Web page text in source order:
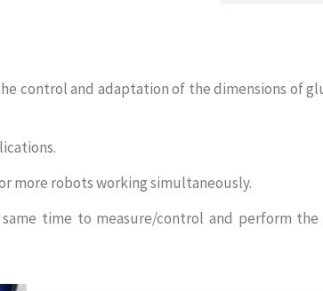
control and adaptation of the dimensions of
more robots working simultaneously.
time to measure/control and perform